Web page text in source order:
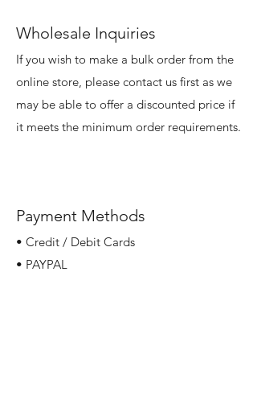
Wholesale Inquiries
If you wish to make a bulk order from the
online store, please contact us first as we
may be able to offer a discounted price if
it meets the minimum order requirements.
Payment Methods
• Credit / Debit Cards
• PAYPAL